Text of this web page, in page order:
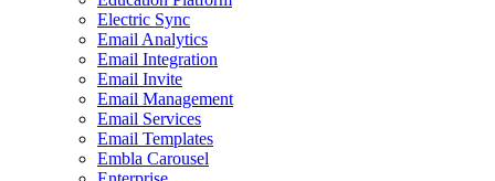
Electric Sync
Email Analytics
Email Integration
Email Invite
Email Management
Email Services
Email Templates
Embla Carousel